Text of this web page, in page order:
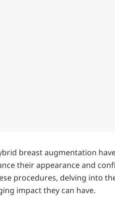
breast augmentation
their appearance and
procedures, delving into
impact they can have.